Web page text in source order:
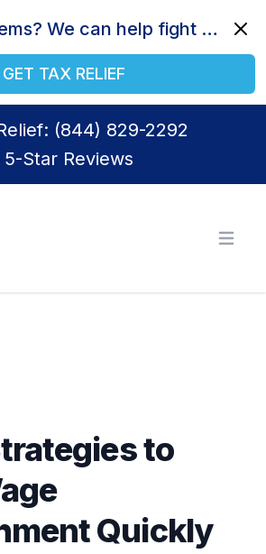
IRS problems? We can help fight your battle. Call us today at (844) 829-2292.
GET TAX RELIEF
(844) 829-2292
5-Star Reviews
to
Quickly